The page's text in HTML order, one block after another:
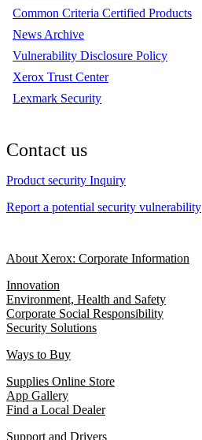
Common Criteria Certified Products
News Archive
Vulnerability Disclosure Policy
Xerox Trust Center
Lexmark Security
Contact us
Product security Inquiry
Report a potential security vulnerability
About Xerox: Corporate Information
Innovation
Environment, Health and Safety
Corporate Social Responsibility
Security Solutions
Ways to Buy
Supplies Online Store
App Gallery
Find a Local Dealer
Support and Drivers